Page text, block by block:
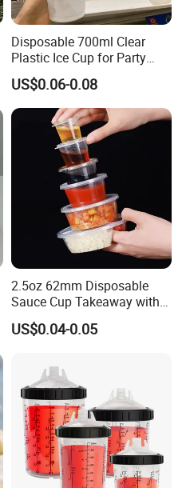
Disposable 700ml Clear
Plastic Ice Cup for Party
Juice Drink Beverage
US$0.06-0.08
2.5oz 62mm Disposable
Sauce Cup Takeaway with
Dipping Sauce
US$0.04-0.05